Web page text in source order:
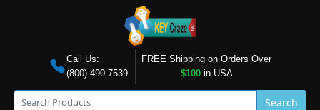
Call Us:
(800) 490-7539
FREE Shipping on Orders Over
$100in USA
Search